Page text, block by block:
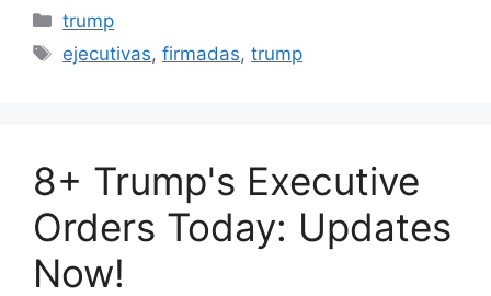
Categories
trump
Tags
ejecutivas,firmadas,trump
8+ Trump's Executive
Orders Today: Updates
Now!